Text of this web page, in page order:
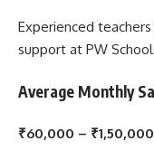
Experienced
support at PW
Average Monthly
₹60,000 –